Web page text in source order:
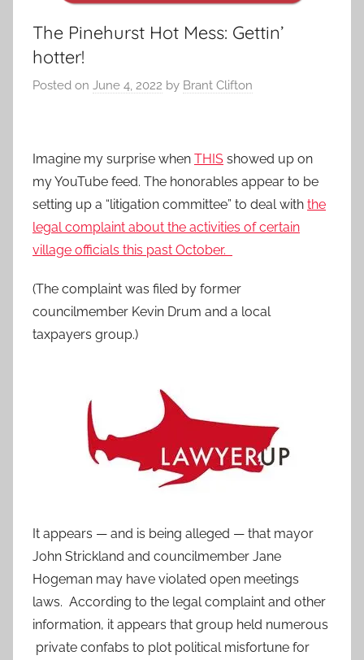
The Pinehurst Hot Mess: Gettin’
hotter!
Posted on June 4, 2022 by Brant Clifton
Imagine my surprise when THIS showed up on
my YouTube feed. The honorables appear to be
setting up a “litigation committee” to deal with the
legal complaint about the activities of certain
village officials this past October.
(The complaint was filed by former
councilmember Kevin Drum and a local
taxpayers group.)
It appears — and is being alleged — that mayor
John Strickland and councilmember Jane
Hogeman may have violated open meetings
laws. According to the legal complaint and other
information, it appears that group held numerous
private confabs to plot political misfortune for